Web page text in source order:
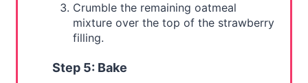
Crumble the remaining oatmeal
mixture over the top of the strawberry
filling.
Step 5: Bake